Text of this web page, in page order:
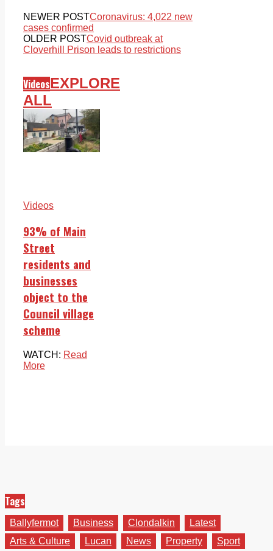
NEWER POSTCoronavirus: 4,022 new
cases confirmed
OLDER POSTCovid outbreak at
Cloverhill Prison leads to restrictions
VideosEXPLORE
ALL
Videos
93% of Main
Street
residents and
businesses
object to the
Council village
scheme
WATCH: Read
More
Tags
Ballyfermot Business Clondalkin
Latest
Arts & Culture
Lucan News Property
Sport